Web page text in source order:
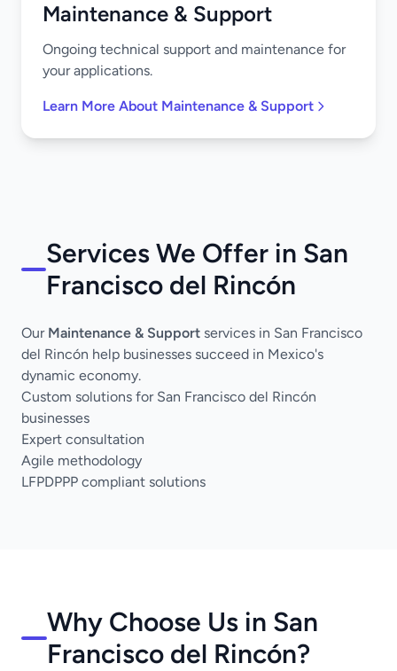
Maintenance & Support
Ongoing technical support and maintenance for
your applications.
Learn More About Maintenance & Support
Services We Offer in San
Francisco del Rincón
Our Maintenance & Support services in San Francisco
del Rincón help businesses succeed in Mexico's
dynamic economy.
Custom solutions for San Francisco del Rincón
businesses
Expert consultation
Agile methodology
LFPDPPP compliant solutions
Why Choose Us in San
Francisco del Rincón?